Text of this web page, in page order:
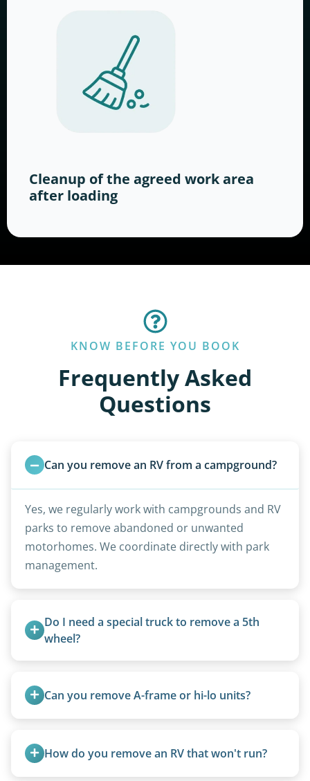
Cleanup of the agreed work area
after loading
KNOW BEFORE YOU BOOK
Frequently Asked
Questions
Can you remove an RV from a campground?
Yes, we regularly work with campgrounds and RV
parks to remove abandoned or unwanted
motorhomes. We coordinate directly with park
management.
Do I need a special truck to remove a 5th
wheel?
trucks with 5th wheel hitches.
Can you remove A-frame or hi-lo units?
are within our expertise.
How do you remove an RV that won't run?